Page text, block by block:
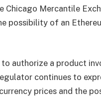
Chicago Mercantile
possibility of an
to authorize a product
continues to
prices and the